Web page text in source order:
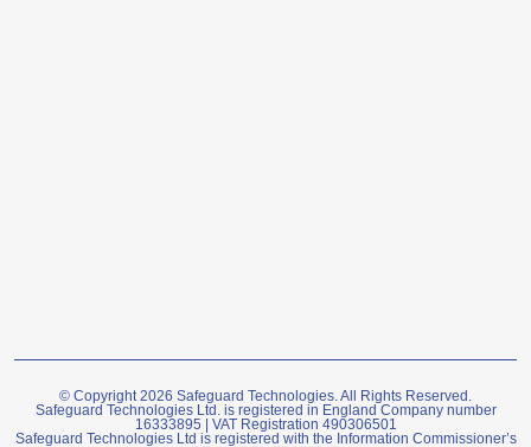
© Copyright 2026 Safeguard Technologies. All Rights Reserved.
Safeguard Technologies Ltd. is registered in England Company number
16333895 | VAT Registration 490306501
Safeguard Technologies Ltd is registered with the Information Commissioner’s